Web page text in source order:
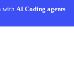
IoT prototype in 10